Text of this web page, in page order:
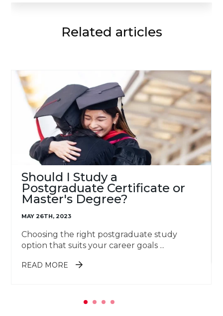
Related articles
Should I Study a
Postgraduate Certificate or
Master's Degree?
MAY 26TH, 2023
Choosing the right postgraduate study
option that suits your career goals ...
READ MORE ABOUT SHOULD I STUDY A